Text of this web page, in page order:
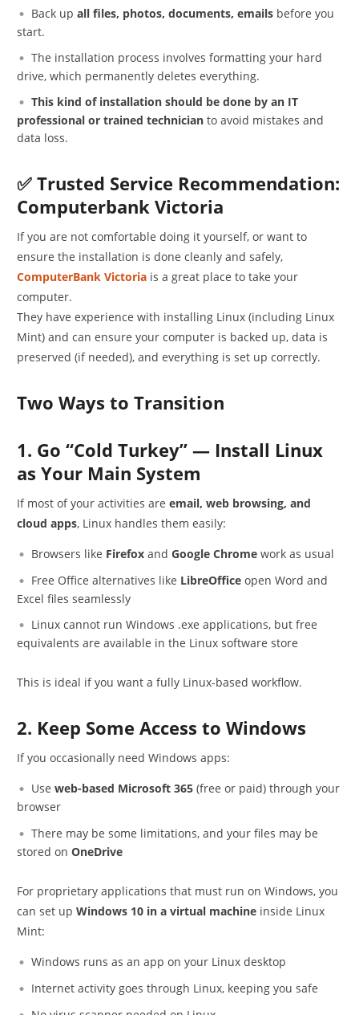
Back upall files, photos, documents, emails before you
start.
The installation process involves formatting your hard
drive, which permanently deletes everything.
This kind of installation should be done by an IT
professional or trained technician to avoid mistakes and
data loss.
✅ Trusted Service Recommendation:
Computerbank Victoria
If you are not comfortable doing it yourself, or want to
ensure the installation is done cleanly and safely,
ComputerBank Victoria is a great place to take your
computer.
They have experience with installing Linux (including Linux
Mint) and can ensure your computer is backed up, data is
preserved (if needed), and everything is set up correctly.
Two Ways to Transition
1. Go “Cold Turkey” — Install Linux
as Your Main System
If most of your activities areemail, web browsing, and
cloud apps, Linux handles them easily:
Browsers like Firefox andGoogle Chrome work as usual
Free Office alternatives like LibreOffice open Word and
Excel files seamlessly
Linux cannot run Windows .exe applications, but free
equivalents are available in the Linux software store
This is ideal if you want a fully Linux-based workflow.
2. Keep Some Access to Windows
If you occasionally need Windows apps:
Useweb-based Microsoft 365 (free or paid) through your
browser
There may be some limitations, and your files may be
stored onOneDrive
For proprietary applications that must run on Windows, you
can set upWindows 10 in a virtual machine inside Linux
Mint:
Windows runs as an app on your Linux desktop
Internet activity goes through Linux, keeping you safe